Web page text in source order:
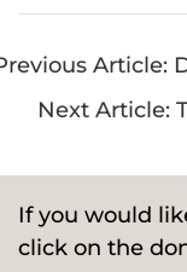
Article:
Next Article:
If you would
click on the